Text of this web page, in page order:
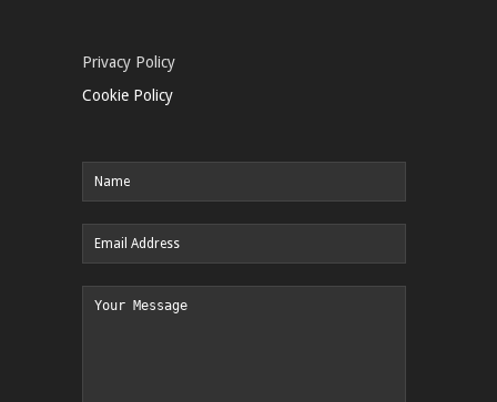
Privacy Policy
Cookie Policy